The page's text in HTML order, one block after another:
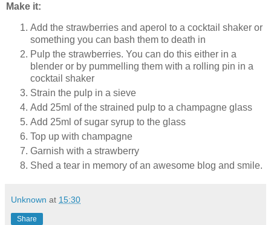
Make it:
Add the strawberries and aperol to a cocktail shaker or
something you can bash them to death in
Pulp the strawberries. You can do this either in a
blender or by pummelling them with a rolling pin in a
cocktail shaker
Strain the pulp in a sieve
Add 25ml of the strained pulp to a champagne glass
Add 25ml of sugar syrup to the glass
Top up with champagne
Garnish with a strawberry
Shed a tear in memory of an awesome blog and smile.
Unknown at 15:30
Share